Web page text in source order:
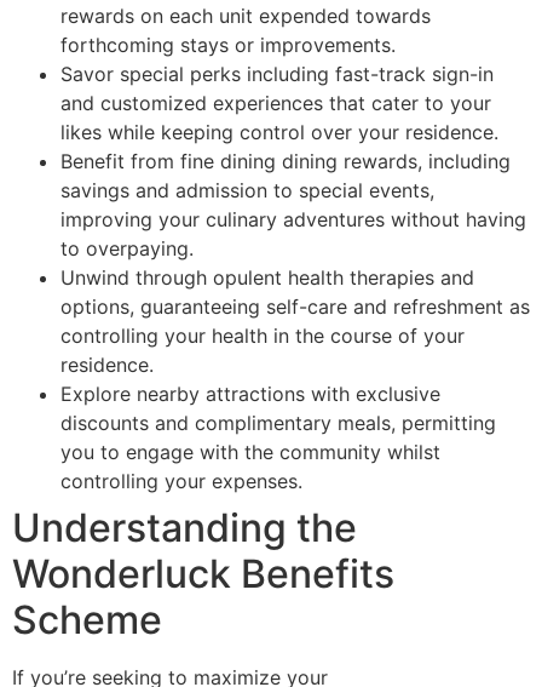
rewards on each unit expended towards
forthcoming stays or improvements.
Savor special perks including fast-track sign-in
and customized experiences that cater to your
likes while keeping control over your residence.
Benefit from fine dining dining rewards, including
savings and admission to special events,
improving your culinary adventures without having
to overpaying.
Unwind through opulent health therapies and
options, guaranteeing self-care and refreshment as
controlling your health in the course of your
residence.
Explore nearby attractions with exclusive
discounts and complimentary meals, permitting
you to engage with the community whilst
controlling your expenses.
Understanding the
Wonderluck Benefits
Scheme
If you’re seeking to maximize your